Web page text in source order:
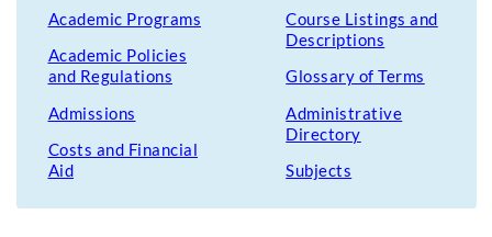
Academic Programs
Academic Policies
and Regulations
Admissions
Costs and Financial
Aid
Course Listings and
Descriptions
Glossary of Terms
Administrative
Directory
Subjects